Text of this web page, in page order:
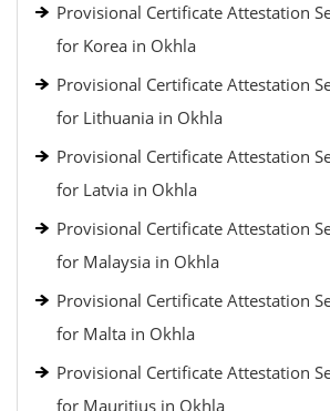
Provisional Certificate Attestation
for Korea in Okhla
Provisional Certificate Attestation
for Lithuania in Okhla
Provisional Certificate Attestation
for Latvia in Okhla
Provisional Certificate Attestation
for Malaysia in Okhla
Provisional Certificate Attestation
for Malta in Okhla
Provisional Certificate Attestation
for Mauritius in Okhla